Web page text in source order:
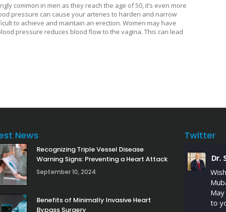
common in men as they reach the age of 50, it’s even more
pressure can cause your arteries to harden and narrow
to achieve and maintain an erection. Women may have
pressure reduces blood flow to the vagina. This can lead
News
Recognizing Triple Vessel Disease
Warning Signs: Preventing a Heart Attack
September 10, 2024
Benefits of Minimally Invasive Heart
Bypass Surgery
Twitter
Dr.
to